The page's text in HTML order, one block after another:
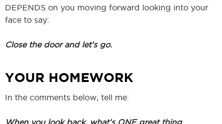
DEPENDS on you moving forward looking into your
face to say:
Close the door and let’s go.
YOUR HOMEWORK
In the comments below, tell me:
When you look back, what’s ONE great thing